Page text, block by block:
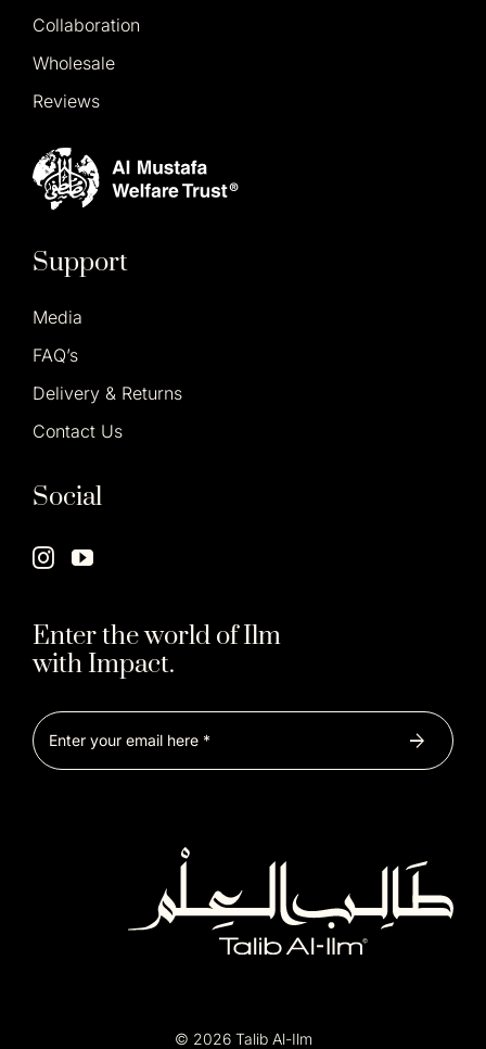
Collaboration
Wholesale
Reviews
Support
Media
FAQ’s
Delivery & Returns
Contact Us
Social
Enter the world of Ilm
with Impact.
© 2026 Talib Al-Ilm